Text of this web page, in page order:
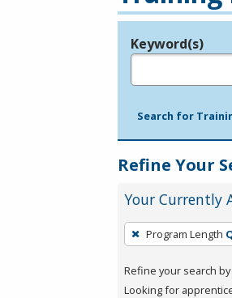
Legend
Keyword(s)
Search for
Refine Your
Your Currently
To
remove
a
filter,
Program Length
Refine your search
Looking for